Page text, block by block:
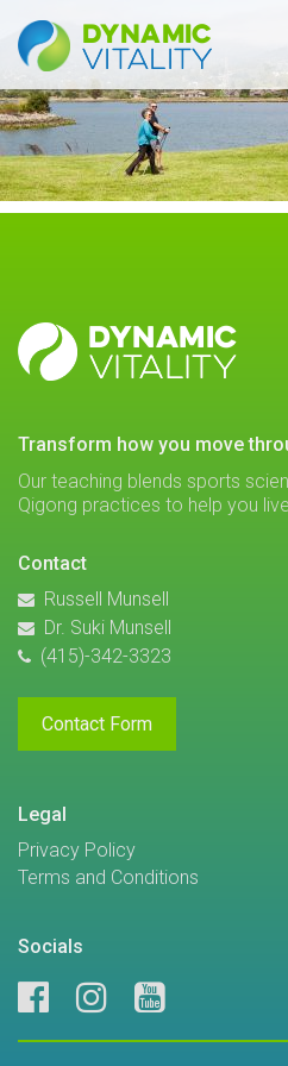
DYNAMIC
VITALITY
DYNAMIC
VITALITY
transform how you move
Our teaching blends sports
Qigong practices to help you
Contact
Russell Munsell
Dr. Suki Munsell
(415)-342-3323
Contact Form
Legal
Privacy Policy
Terms and Conditions
Socials